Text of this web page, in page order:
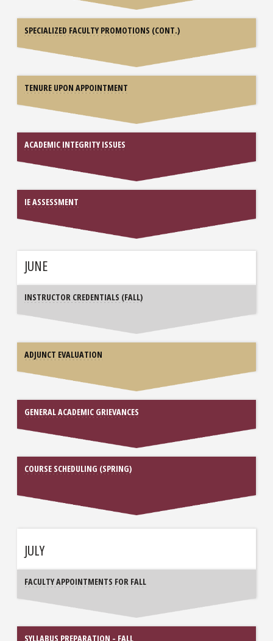
SPECIALIZED FACULTY PROMOTIONS (CONT.)
TENURE UPON APPOINTMENT
ACADEMIC INTEGRITY ISSUES
IE ASSESSMENT
JUNE
INSTRUCTOR CREDENTIALS (FALL)
ADJUNCT EVALUATION
GENERAL ACADEMIC GRIEVANCES
COURSE SCHEDULING (SPRING)
JULY
FACULTY APPOINTMENTS FOR FALL
SYLLABUS PREPARATION - FALL